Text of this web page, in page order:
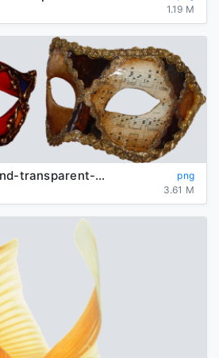
1.19 M
Carnival-background-transparent-mask
png
3.61 M